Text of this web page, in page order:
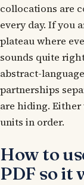
collocations are
every day. If you
plateau where
sounds quite
abstract-
partnerships
are hiding. Either
units in order.
How to
PDF so it